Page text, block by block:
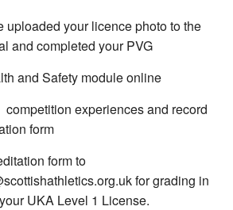
uploaded your licence photo to the
and completed your PVG
and Safety module online
experiences and record
form
form to
for grading in
UKA Level 1 License.